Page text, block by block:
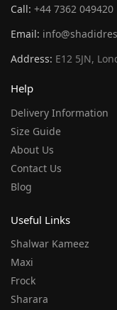
Call: +44 7362 049420
Email:
Address: E12 5JN,
Help
Delivery Information
Size Guide
About Us
Contact Us
Blog
Useful Links
Shalwar Kameez
Maxi
Frock
Sharara